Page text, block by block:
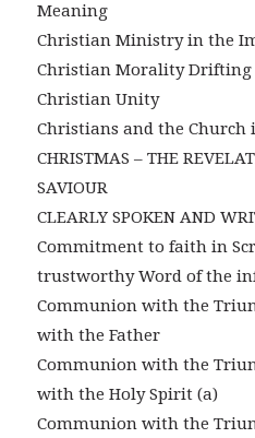
Meaning
Christian Ministry in the
Christian Morality Drifting
Christian Unity
Christians and the Church
CHRISTMAS – THE
SAVIOUR
CLEARLY SPOKEN AND
Commitment to faith in
trustworthy Word of the
Communion with the
with the Father
Communion with the
with the Holy Spirit (a)
Communion with the